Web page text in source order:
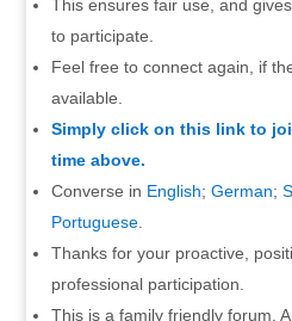
This ensures fair use, and
to participate.
Feel free to connect again, if
available.
Simply click on this link to
time above.
Converse in English; German;
Portuguese.
Thanks for your proactive,
professional participation.
This is a family friendly forum.